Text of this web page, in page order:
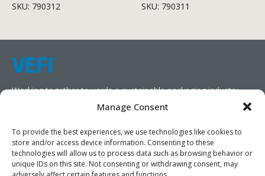
Manage Consent
To provide the best experiences, we use technologies like cookies to
store and/or access device information. Consenting to these
technologies will allow us to process data such as browsing behavior or
unique IDs on this site. Not consenting or withdrawing consent, may
SKU: 790312
SKU: 790311
Working together towards a sustainable packaging industry.
We aim to simplify our customers’ business operations,
promote sustainability, and increase profitability by providing
them with the appropriate products and services.
As specialists, we collaborate with our partners to design